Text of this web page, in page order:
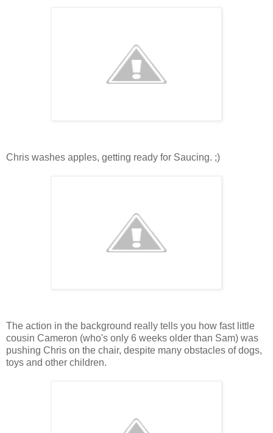
Chris washes apples, getting ready for Saucing. ;)
The action in the background really tells you how fast little
cousin Cameron (who's only 6 weeks older than Sam) was
pushing Chris on the chair, despite many obstacles of dogs,
toys and other children.